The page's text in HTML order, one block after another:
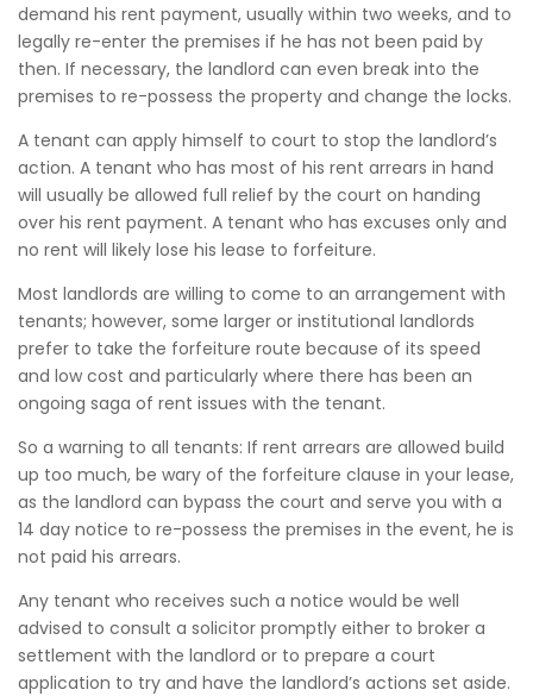
demand his rent payment, usually within two weeks, and to
legally re-enter the premises if he has not been paid by
then. If necessary, the landlord can even break into the
premises to re-possess the property and change the locks.
A tenant can apply himself to court to stop the landlord’s
action. A tenant who has most of his rent arrears in hand
will usually be allowed full relief by the court on handing
over his rent payment. A tenant who has excuses only and
no rent will likely lose his lease to forfeiture.
Most landlords are willing to come to an arrangement with
tenants; however, some larger or institutional landlords
prefer to take the forfeiture route because of its speed
and low cost and particularly where there has been an
ongoing saga of rent issues with the tenant.
So a warning to all tenants: If rent arrears are allowed build
up too much, be wary of the forfeiture clause in your lease,
as the landlord can bypass the court and serve you with a
14 day notice to re-possess the premises in the event, he is
not paid his arrears.
Any tenant who receives such a notice would be well
advised to consult a solicitor promptly either to broker a
settlement with the landlord or to prepare a court
application to try and have the landlord’s actions set aside.